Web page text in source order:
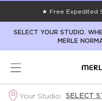
★ Free Expedited
SELECT YOUR STUDIO.
MERLE
Your Studio: SELECT